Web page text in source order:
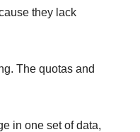
they lack
The quotas and
in one set of data,